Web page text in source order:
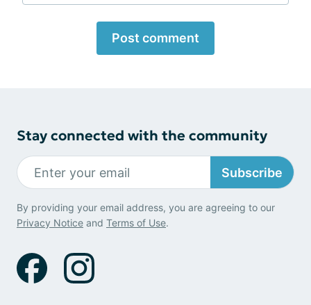
Post comment
Stay connected with the community
Subscribe
By providing your email address, you are agreeing to our
Privacy Notice and Terms of Use.